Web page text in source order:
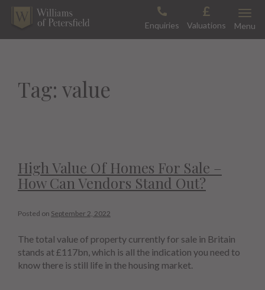
Skip
content
Enquiries Valuations
Menu
Tag: value
High Value Of Homes For Sale –
How Can Vendors Stand Out?
Posted on September 2, 2022
The total value of property currently for sale in Britain
stands at £117bn, which is all the indication you need to
know there is still life in the housing market.